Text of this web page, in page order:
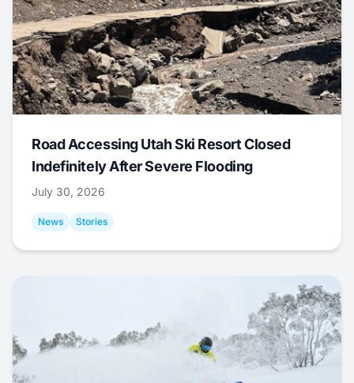
Road Accessing Utah Ski Resort Closed
Indefinitely After Severe Flooding
July 30, 2026
News Stories